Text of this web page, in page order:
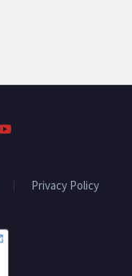
Privacy Policy